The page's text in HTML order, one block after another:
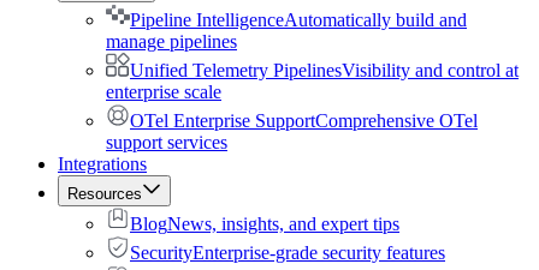
Pipeline IntelligenceAutomatically build and
manage pipelines
Unified Telemetry PipelinesVisibility and control at
enterprise scale
OTel Enterprise SupportComprehensive OTel
support services
Integrations
Resources
BlogNews, insights, and expert tips
SecurityEnterprise-grade security features